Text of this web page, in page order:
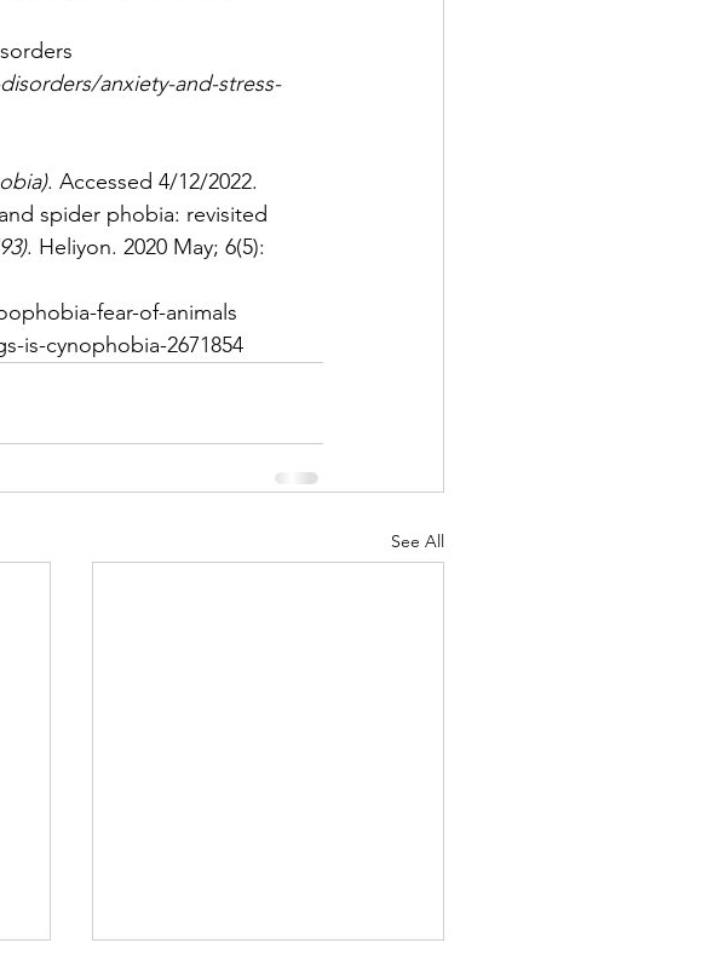
anxiety-and-stress-
). Accessed 4/12/2022.
spider phobia: revisited
). Heliyon. 2020 May; 6(5):
fear-of-animals
is-cynophobia-2671854
See All